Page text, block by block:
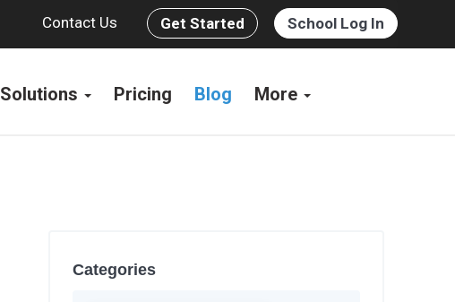
Contact Us Get Started School Log In
Solutions Pricing Blog More
Categories